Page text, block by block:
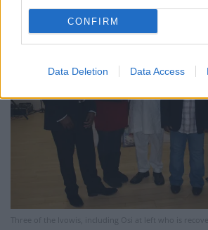
CONFIRM
Data Deletion Data Access
Three of the Ivowis, including Osi at left who is